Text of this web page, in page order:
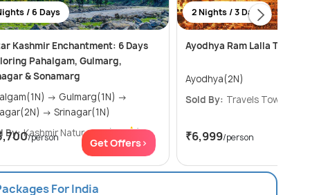
/ 6 Days
Kashmir Enchantment: 6 Days
Pahalgam, Gulmarg,
& Sonamarg
→ Gulmarg(1N) →
Srinagar(2N) → Srinagar(1N)
By: Kashmir Natural V... (5.0 )
/person Get Offers>
2 Nights / 3 Days
Ayodhya Ram Lalla Tour
Ayodhya(2N)
Sold By: Travels Town
₹6,999/person
For India